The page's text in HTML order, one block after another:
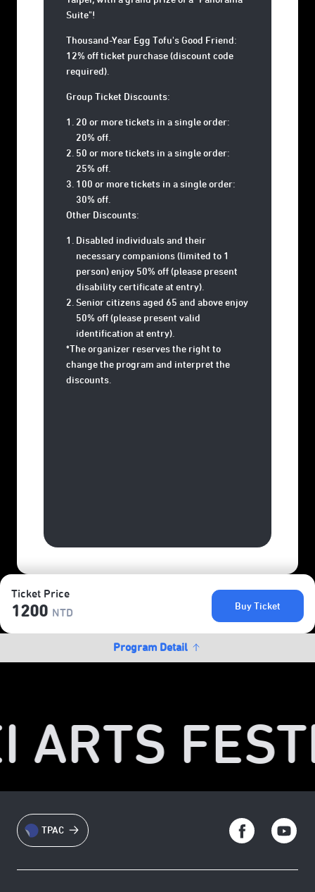
Ticket Price
1200 NTD
Buy Ticket
Program Detail
Suite"!
Thousand-Year Egg Tofu's Good Friend:
12% off ticket purchase (discount code
required).
Group Ticket Discounts:
20 or more tickets in a single order:
20% off.
50 or more tickets in a single order:
25% off.
100 or more tickets in a single order:
30% off.
Other Discounts:
Disabled individuals and their
necessary companions (limited to 1
person) enjoy 50% off (please present
disability certificate at entry).
Senior citizens aged 65 and above enjoy
50% off (please present valid
identification at entry).
*The organizer reserves the right to
change the program and interpret the
discounts.
ARTS
TPAC